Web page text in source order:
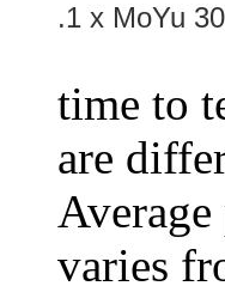
.1 x MoYu
time to
are
varies